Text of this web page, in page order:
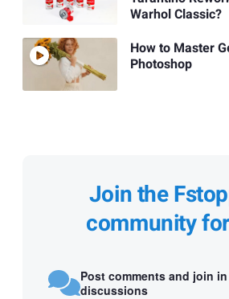
Warhol Classic?
How to Master
Photoshop
Join the
community
Post comments and join
discussions